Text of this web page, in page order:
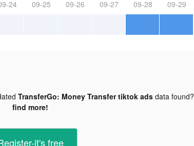
24 09-25 09-26 09-27 09-28 09-29
TransferGo: Money Transfer tiktok adsdata found?
find more!
it's free